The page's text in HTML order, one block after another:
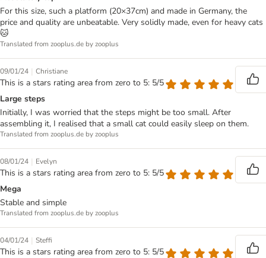
For this size, such a platform (20×37cm) and made in Germany, the
price and quality are unbeatable. Very solidly made, even for heavy cats
🐱
Translated from zooplus.de by zooplus
09/01/24 | Christiane
This is a stars rating area from zero to 5: 5/5
Large steps
Initially, I was worried that the steps might be too small. After
assembling it, I realised that a small cat could easily sleep on them.
Translated from zooplus.de by zooplus
08/01/24 | Evelyn
This is a stars rating area from zero to 5: 5/5
Mega
Stable and simple
Translated from zooplus.de by zooplus
04/01/24 | Steffi
This is a stars rating area from zero to 5: 5/5